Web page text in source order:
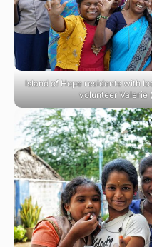
Island of Hope residents with
volunteer Valerie